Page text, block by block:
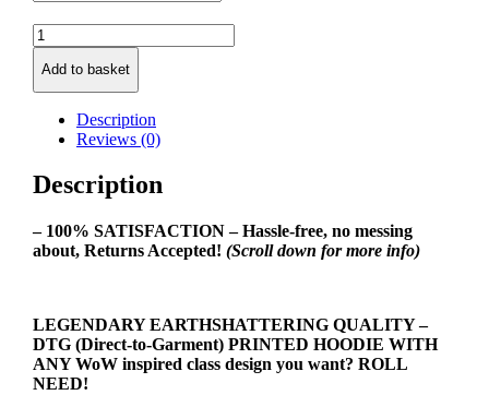
Rogue
Class
Hoodie
quantity
Add to basket
Description
Reviews (0)
Description
– 100% SATISFACTION – Hassle-free, no messing
about, Returns Accepted! (Scroll down for more info)
LEGENDARY EARTHSHATTERING QUALITY –
DTG (Direct-to-Garment) PRINTED HOODIE WITH
ANY WoW inspired class design you want? ROLL
NEED!